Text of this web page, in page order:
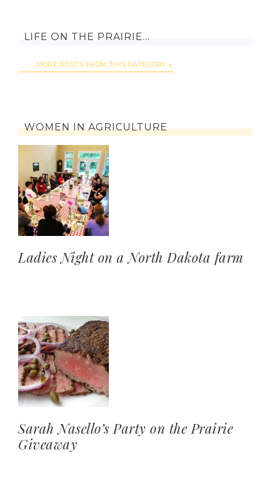
LIFE ON THE PRAIRIE…
MORE POSTS FROM THIS CATEGORY
WOMEN IN AGRICULTURE
Ladies Night on a North Dakota farm
Sarah Nasello’s Party on the Prairie
Giveaway